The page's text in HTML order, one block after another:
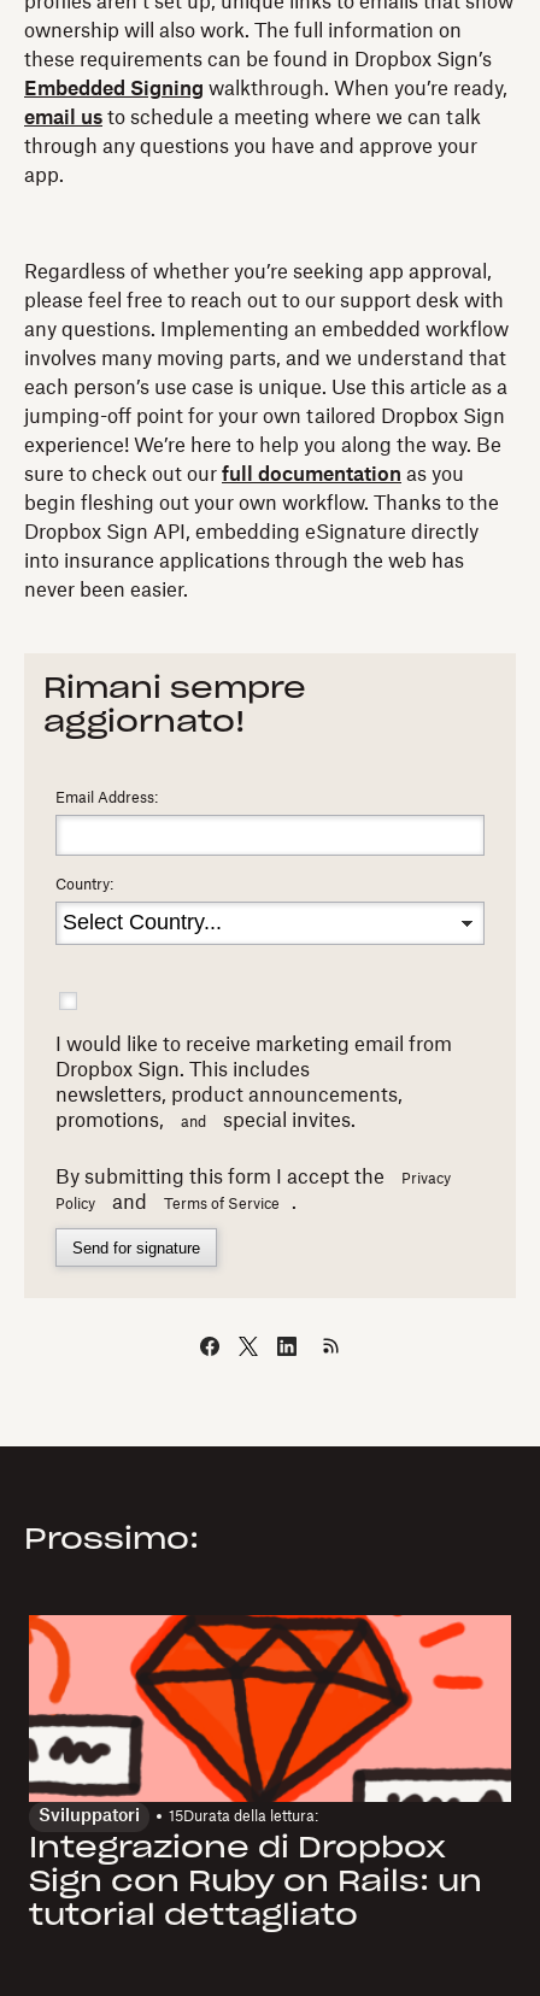
ownership will also work. The full information on
these requirements can be found in Dropbox Sign’s
Embedded Signing walkthrough. When you’re ready,
email us to schedule a meeting where we can talk
through any questions you have and approve your
app.
Regardless of whether you’re seeking app approval,
please feel free to reach out to our support desk with
any questions. Implementing an embedded workflow
involves many moving parts, and we understand that
each person’s use case is unique. Use this article as a
jumping-off point for your own tailored Dropbox Sign
experience! We’re here to help you along the way. Be
sure to check out our full documentation as you
begin fleshing out your own workflow. Thanks to the
Dropbox Sign API, embedding eSignature directly
into insurance applications through the web has
never been easier.
Rimani sempre
aggiornato!
Email Address:
Country:
I would like to receive marketing email from
Dropbox Sign. This includes
newsletters, product announcements,
promotions,
and special invites.
By submitting this form I accept the
Privacy
Policy
and Terms of Service .
Send for signature
Prossimo:
Sviluppatori 15Durata della lettura:
Integrazione di Dropbox
Sign con Ruby on Rails: un
tutorial dettagliato